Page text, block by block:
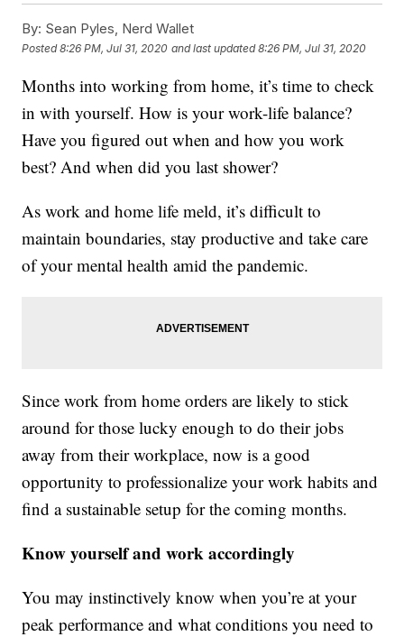
By: Sean Pyles, Nerd Wallet
Posted8:26 PM, Jul 31, 2020 and last updated 8:26 PM, Jul 31, 2020
Months into working from home, it’s time to check
in with yourself. How is your work-life balance?
Have you figured out when and how you work
best? And when did you last shower?
As work and home life meld, it’s difficult to
maintain boundaries, stay productive and take care
of your mental health amid the pandemic.
Since work from home orders are likely to stick
around for those lucky enough to do their jobs
away from their workplace, now is a good
opportunity to professionalize your work habits and
find a sustainable setup for the coming months.
Know yourself and work accordingly
You may instinctively know when you’re at your
peak performance and what conditions you need to